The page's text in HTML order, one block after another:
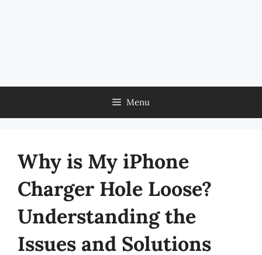
Menu
Why is My iPhone
Charger Hole Loose?
Understanding the
Issues and Solutions